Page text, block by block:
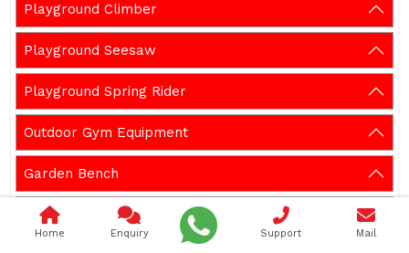
Playground Climber
Playground Seesaw
Playground Spring Rider
Outdoor Gym Equipment
Garden Bench
Gazebos
Home Enquiry Support Mail